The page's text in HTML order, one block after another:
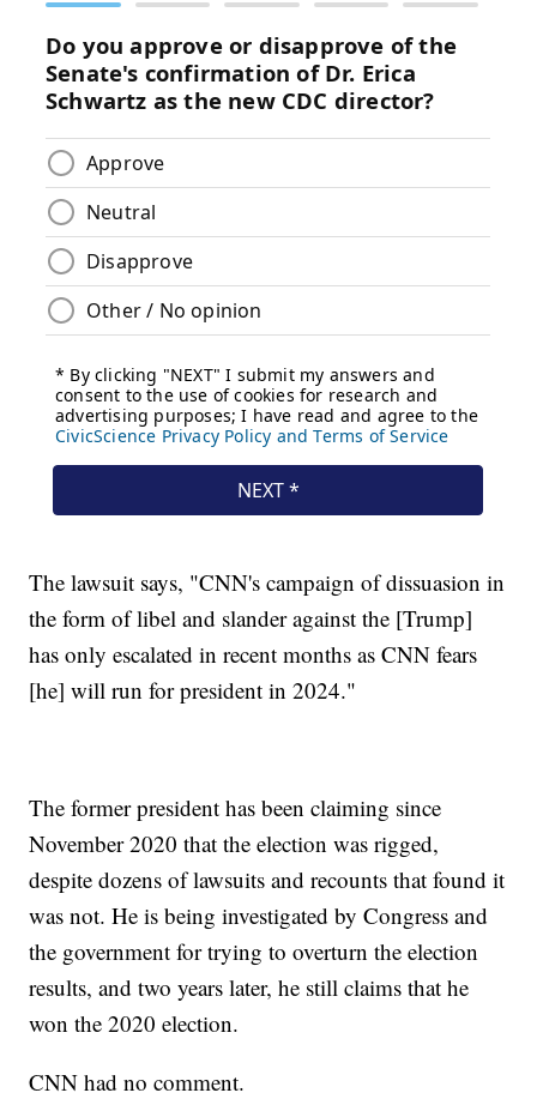
The lawsuit says, "CNN's campaign of dissuasion in
the form of libel and slander against the [Trump]
has only escalated in recent months as CNN fears
[he] will run for president in 2024."
The former president has been claiming since
November 2020 that the election was rigged,
despite dozens of lawsuits and recounts that found it
was not. He is being investigated by Congress and
the government for trying to overturn the election
results, and two years later, he still claims that he
won the 2020 election.
CNN had no comment.